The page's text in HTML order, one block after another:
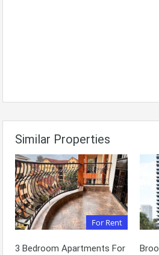
Similar Properties
For Rent
3 Bedroom Apartments For